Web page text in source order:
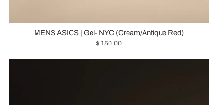
MENS ASICS | Gel- NYC (Cream/Antique Red)
$ 150.00